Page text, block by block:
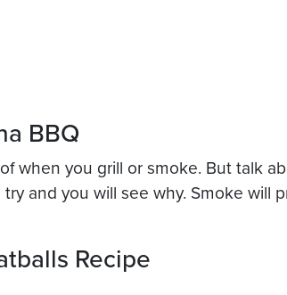
BBQ
when you grill or smoke. But talk
and you will see why. Smoke will
Recipe